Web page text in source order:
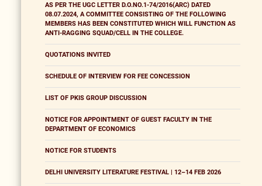
AS PER THE UGC LETTER D.O.NO.1-74/2016(ARC) DATED
08.07.2024, A COMMITTEE CONSISTING OF THE FOLLOWING
MEMBERS HAS BEEN CONSTITUTED WHICH WILL FUNCTION AS
ANTI-RAGGING SQUAD/CELL IN THE COLLEGE.
QUOTATIONS INVITED
SCHEDULE OF INTERVIEW FOR FEE CONCESSION
LIST OF PKIS GROUP DISCUSSION
NOTICE FOR APPOINTMENT OF GUEST FACULTY IN THE
DEPARTMENT OF ECONOMICS
NOTICE FOR STUDENTS
DELHI UNIVERSITY LITERATURE FESTIVAL | 12–14 FEB 2026